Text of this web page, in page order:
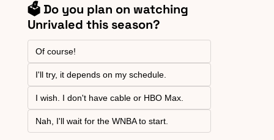
🗳️ Do you plan on watching
Unrivaled this season?
Of course!
I'll try, it depends on my schedule.
I wish. I don't have cable or HBO Max.
Nah, I'll wait for the WNBA to start.